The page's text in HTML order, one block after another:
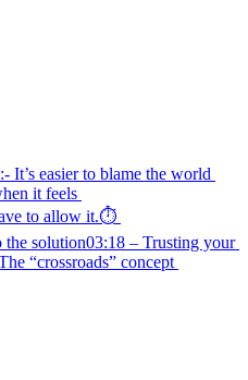
easier to blame the world
it feels
to allow it.⏱️
solution03:18 – Trusting your
“crossroads” concept